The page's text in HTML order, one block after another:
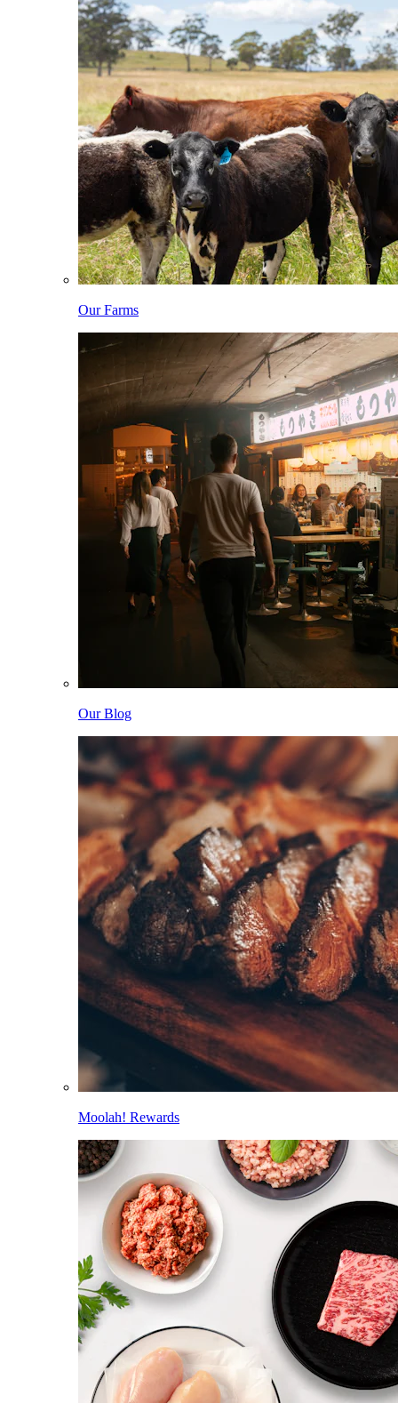
Our Farms
Our Blog
Moolah! Rewards